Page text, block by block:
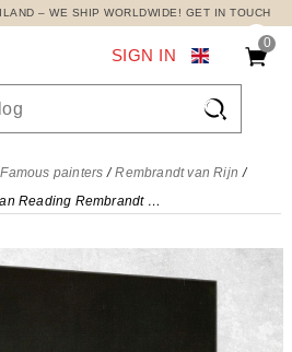
– WE SHIP WORLDWIDE! GET IN TOUCH
0

SIGN IN
Famous painters
Rembrandt van Rijn
Old Woman Reading Rembrandt van Rijn, rvr115 canvas print